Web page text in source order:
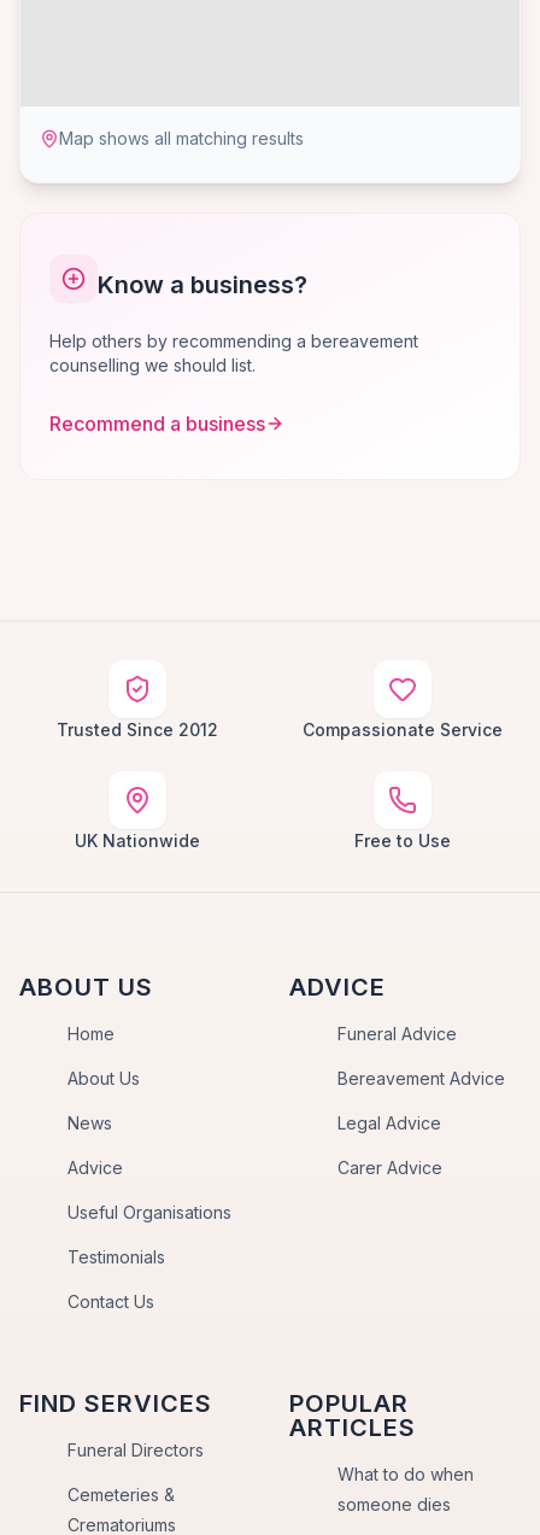
Map shows all matching results
Know a business?
Help others by recommending a bereavement
counselling we should list.
Recommend a business
Trusted Since 2012 Compassionate Service
UK Nationwide Free to Use
ABOUT US
Home
About Us
News
Advice
Useful Organisations
Testimonials
Contact Us
ADVICE
Funeral Advice
Bereavement Advice
Legal Advice
Carer Advice
FIND SERVICES
Funeral Directors
Cemeteries &
Crematoriums
POPULAR
ARTICLES
What to do when
someone dies